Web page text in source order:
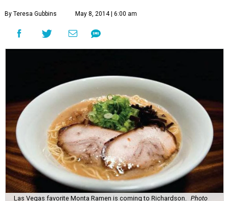
By Teresa Gubbins May 8, 2014 | 6:00 am
Las Vegas favorite Monta Ramen is coming to Richardson.
Photo